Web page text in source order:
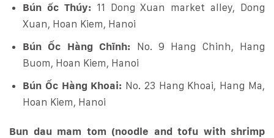
Bún ốc Thúy:11 Dong Xuan market alley, Dong
Xuan, Hoan Kiem, Hanoi
Bún Ốc Hàng Chĩnh: No. 9 Hang Chinh, Hang
Buom, Hoan Kiem, Hanoi
Bún Ốc Hàng Khoai: No. 23 Hang Khoai, Hang Ma,
Hoan Kiem, Hanoi
Bun dau mam tom (noodle and tofu with shrimp